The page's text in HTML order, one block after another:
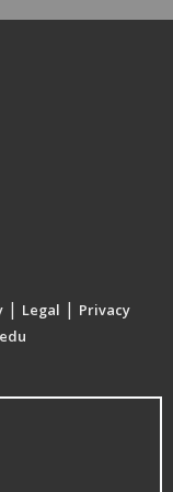
| Legal | Privacy